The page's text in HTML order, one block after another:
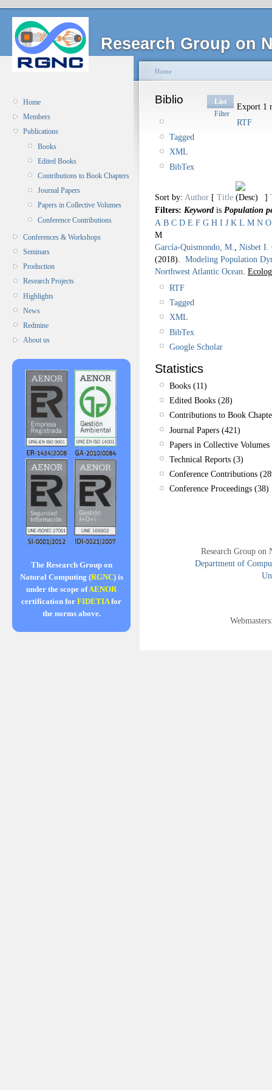
Research Group on
Home
Members
Publications
Books
Edited Books
Contributions to Book Chapters
Journal Papers
Papers in Collective Volumes
Conference Contributions
Conferences & Workshops
Seminars
Production
Research Projects
Highlights
News
Redmine
About us
The Research Group on
Natural Computing (RGNC) is
under the scope ofAENOR
certification for FIDETIAfor
the norms above.
Home
Biblio
List
Filter
Export 1
RTF
Tagged
XML
BibTex
Sort by: Author [ Title ]
Filters: Keyword is Population
A B C D E F G H I J K L M N O
M
García-Quismondo, M.
Nisbet I.
(2018). Modeling Population
Northwest Atlantic Ocean
RTF
Tagged
XML
BibTex
Google Scholar
Statistics
Books (11)
Edited Books (28)
Contributions to Book
Journal Papers (421)
Papers in Collective
Technical Reports (3)
Conference Contributions
Conference Proceedings (38)
Research Group
Department of